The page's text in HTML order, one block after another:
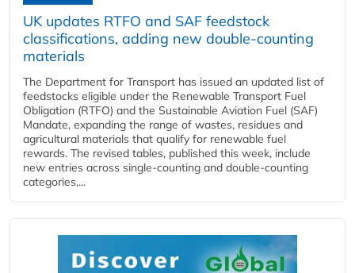
UK updates RTFO and SAF feedstock
classifications, adding new double‑counting
materials
The Department for Transport has issued an updated list of
feedstocks eligible under the Renewable Transport Fuel
Obligation (RTFO) and the Sustainable Aviation Fuel (SAF)
Mandate, expanding the range of wastes, residues and
agricultural materials that qualify for renewable fuel
rewards. The revised tables, published this week, include
new entries across single‑counting and double‑counting
categories,...